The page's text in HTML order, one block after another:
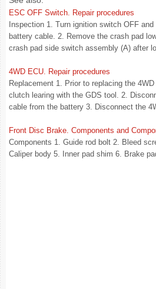
ESC OFF Switch. Repair procedures
Inspection 1. Turn ignition switch OFF
battery cable. 2. Remove the crash pad
crash pad side switch assembly (A) after
4WD ECU. Repair procedures
Replacement 1. Prior to replacing the
clutch learing with the GDS tool. 2.
cable from the battery 3. Disconnect the
Front Disc Brake. Components and
Components 1. Guide rod bolt 2. Bleed
Caliper body 5. Inner pad shim 6. Brake